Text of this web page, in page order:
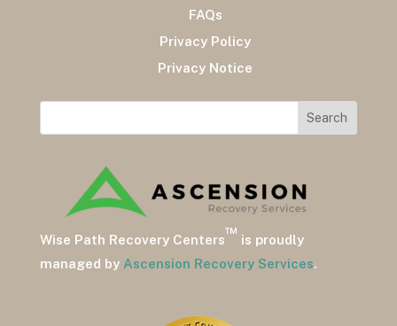
FAQs
Privacy Policy
Privacy Notice
Wise Path Recovery Centers
™
is proudly
managed by Ascension Recovery Services.